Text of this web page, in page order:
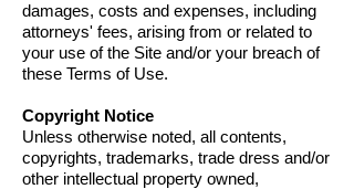
damages, costs and expenses, including
attorneys' fees, arising from or related to
your use of the Site and/or your breach of
these Terms of Use.
Copyright Notice
Unless otherwise noted, all contents,
copyrights, trademarks, trade dress and/or
other intellectual property owned,